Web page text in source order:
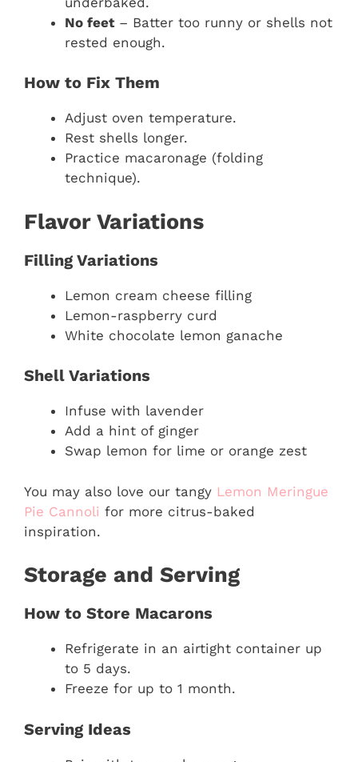
No feet– Batter too runny or shells not
rested enough.
How to Fix Them
Adjust oven temperature.
Rest shells longer.
Practice macaronage (folding
technique).
Flavor Variations
Filling Variations
Lemon cream cheese filling
Lemon-raspberry curd
White chocolate lemon ganache
Shell Variations
Infuse with lavender
Add a hint of ginger
Swap lemon for lime or orange zest
You may also love our tangy Lemon Meringue
Pie Cannoli for more citrus-baked
inspiration.
Storage and Serving
How to Store Macarons
Refrigerate in an airtight container up
to 5 days.
Freeze for up to 1 month.
Serving Ideas